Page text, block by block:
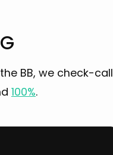
BB, we check-call
100%.